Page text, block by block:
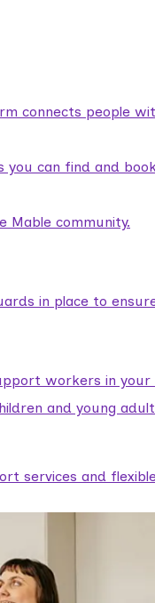
connects people
can find and
Mable community.
in place to
workers in your
and young
services and